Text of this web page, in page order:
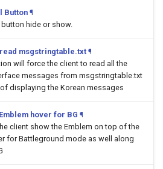
Button ¶
button hide or show.
msgstringtable.txt¶
will force the client to read all the
messages from msgstringtable.txt
displaying the Korean messages
hover for BG ¶
client show the Emblem on top of the
for Battleground mode as well along